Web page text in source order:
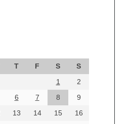
T F S
S
1
2
6 7 8
9
13 14 15
16